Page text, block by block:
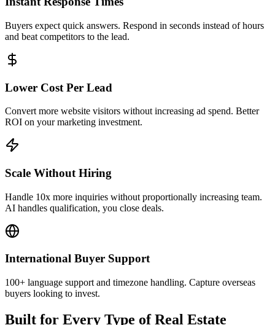
Scale Without Hiring
Handle 10x more inquiries without proportionally increasing team.
AI handles qualification, you close deals.
International Buyer Support
100+ language support and timezone handling. Capture overseas
buyers looking to invest.
Built for Every Type of Real Estate
Business
focus on showings and closings.